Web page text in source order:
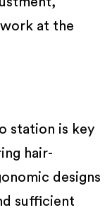
at the
station is key
hair-
designs
sufficient